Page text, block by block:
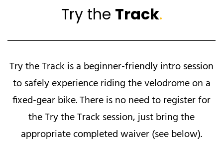
Try the Track.
Try the Track is a beginner-friendly intro session
to safely experience riding the velodrome on a
fixed-gear bike. There is no need to register for
the Try the Track session, just bring the
appropriate completed waiver (see below).